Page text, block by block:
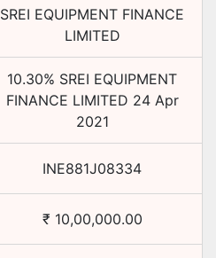
SREI EQUIPMENT FINANCE
LIMITED
10.30% SREI EQUIPMENT
FINANCE LIMITED 24 Apr
2021
INE881J08334
₹ 10,00,000.00